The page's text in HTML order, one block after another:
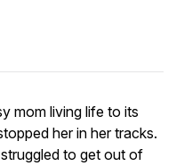
mom living life to its
her in her tracks.
to get out of